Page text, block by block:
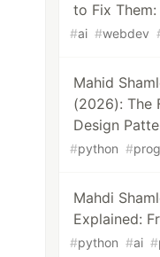
to Fix
#ai #webdev
Mahid
(2026): The
Design
#python #
Mahdi
Explained:
#python #ai #